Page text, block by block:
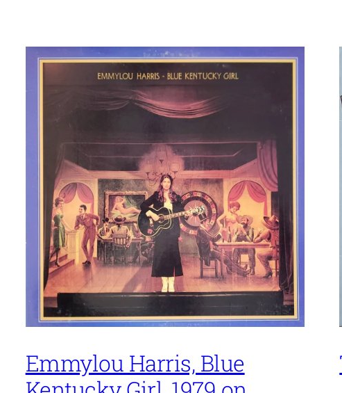
Emmylou Harris, Blue